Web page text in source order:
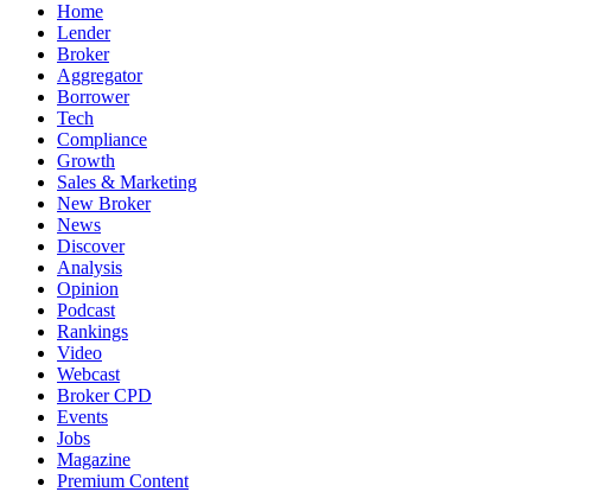
Home
Lender
Broker
Aggregator
Borrower
Tech
Compliance
Growth
Sales & Marketing
New Broker
News
Discover
Analysis
Opinion
Podcast
Rankings
Video
Webcast
Broker CPD
Events
Jobs
Magazine
Premium Content